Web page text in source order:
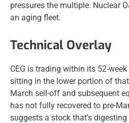
pressures the multiple. Nuclear
an aging fleet.
Technical Overlay
CEG is trading within its 52-
sitting in the lower portion of
March sell-off and subsequent
has not fully recovered to pre-
suggests a stock that’s